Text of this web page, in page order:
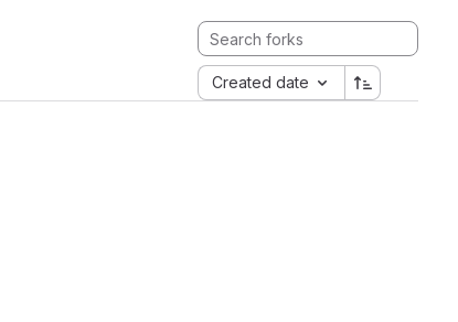
Created date